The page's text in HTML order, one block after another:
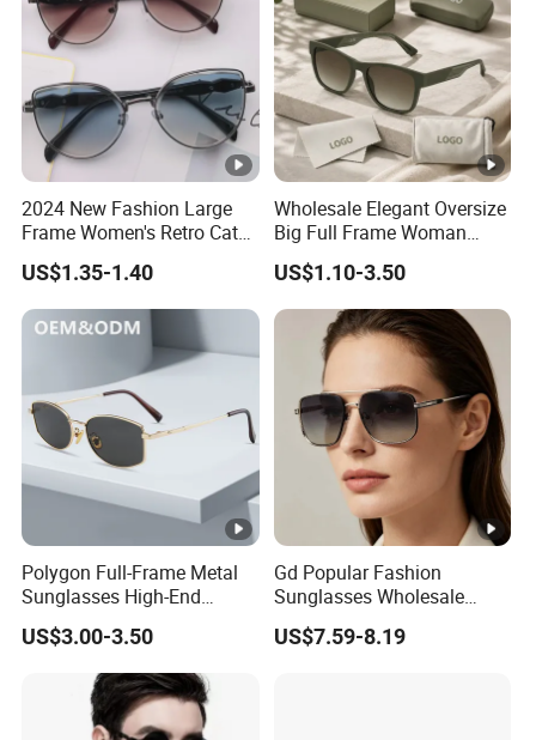
2024 New Fashion Large
Frame Women's Retro Cat
Eye Sunglasses for OEM
(CR6024)
US$1.35-1.40
Wholesale Elegant Oversize
Big Full Frame Woman
Sunglasses Comfortable
Nose Pads Thin Temples
Classy Taste Eyeglasses UV
400 Luxury Sunglasses
US$1.10-3.50
Polygon Full-Frame Metal
Sunglasses High-End
Small-Frame Design Optical
Flat Lenses Manufacturer
Wholesale
US$3.00-3.50
Gd Popular Fashion
Sunglasses Wholesale
Sunglasses Nylon Lenses
Metal Polarized Sunglasses
US$7.59-8.19